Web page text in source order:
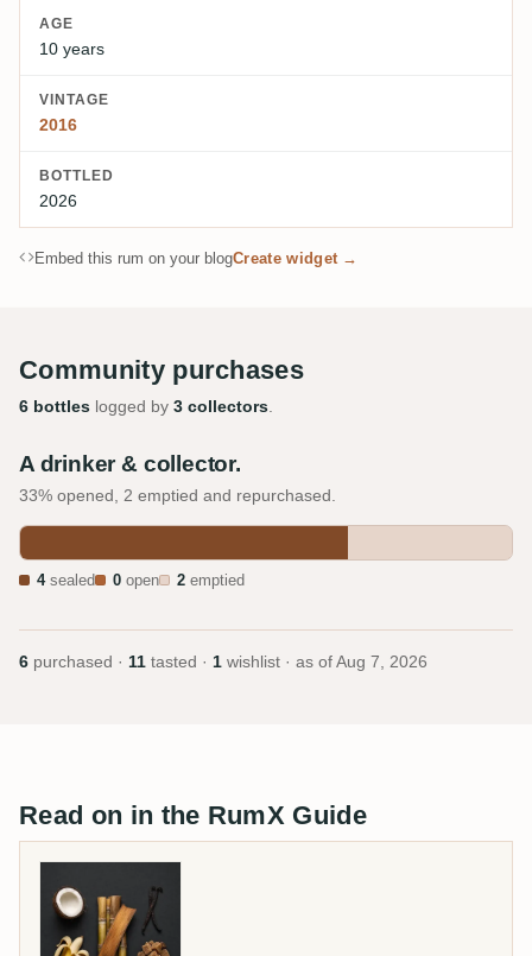
AGE
10 years
VINTAGE
2016
BOTTLED
2026
Embed this rum on your blogCreate widget →
Community purchases
6 bottles logged by 3 collectors
A drinker & collector.
33% opened, 2 emptied and repurchased.
4sealed 0 open 2 emptied
6 purchased · 11 tasted · 1 wishlist · as of Aug 7, 2026
Read on in the RumX Guide